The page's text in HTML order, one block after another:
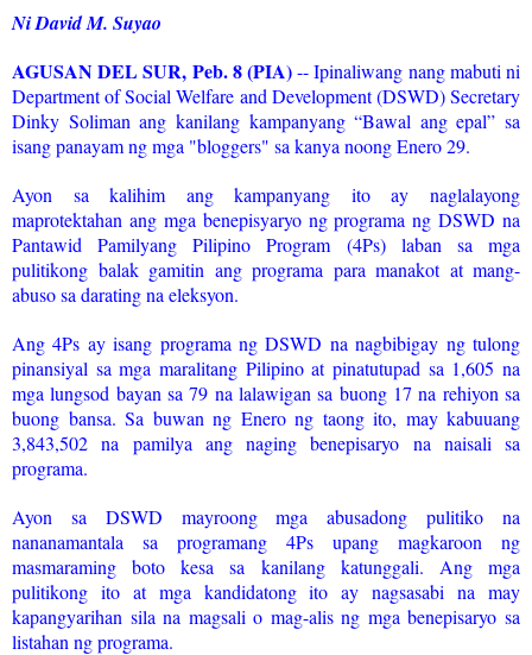
Ni David M. Suyao
AGUSAN DEL SUR, Peb. 8 (PIA)-- Ipinaliwang nang mabuti ni
Department of Social Welfare and Development (DSWD) Secretary
Dinky Soliman ang kanilang kampanyang “Bawal ang epal” sa
isang panayam ng mga "bloggers" sa kanya noong Enero 29.
Ayon sa kalihim ang kampanyang ito ay naglalayong
maprotektahan ang mga benepisyaryo ng programa ng DSWD na
Pantawid Pamilyang Pilipino Program (4Ps) laban sa mga
pulitikong balak gamitin ang programa para manakot at mang-
abuso sa darating na eleksyon.
Ang 4Ps ay isang programa ng DSWD na nagbibigay ng tulong
pinansiyal sa mga maralitang Pilipino at pinatutupad sa 1,605 na
mga lungsod bayan sa 79 na lalawigan sa buong 17 na rehiyon sa
buong bansa. Sa buwan ng Enero ng taong ito, may kabuuang
3,843,502 na pamilya ang naging benepisaryo na naisali sa
programa.
Ayon sa DSWD mayroong mga abusadong pulitiko na
nananamantala sa programang 4Ps upang magkaroon ng
masmaraming boto kesa sa kanilang katunggali. Ang mga
pulitikong ito at mga kandidatong ito ay nagsasabi na may
kapangyarihan sila na magsali o mag-alis ng mga benepisaryo sa
listahan ng programa.